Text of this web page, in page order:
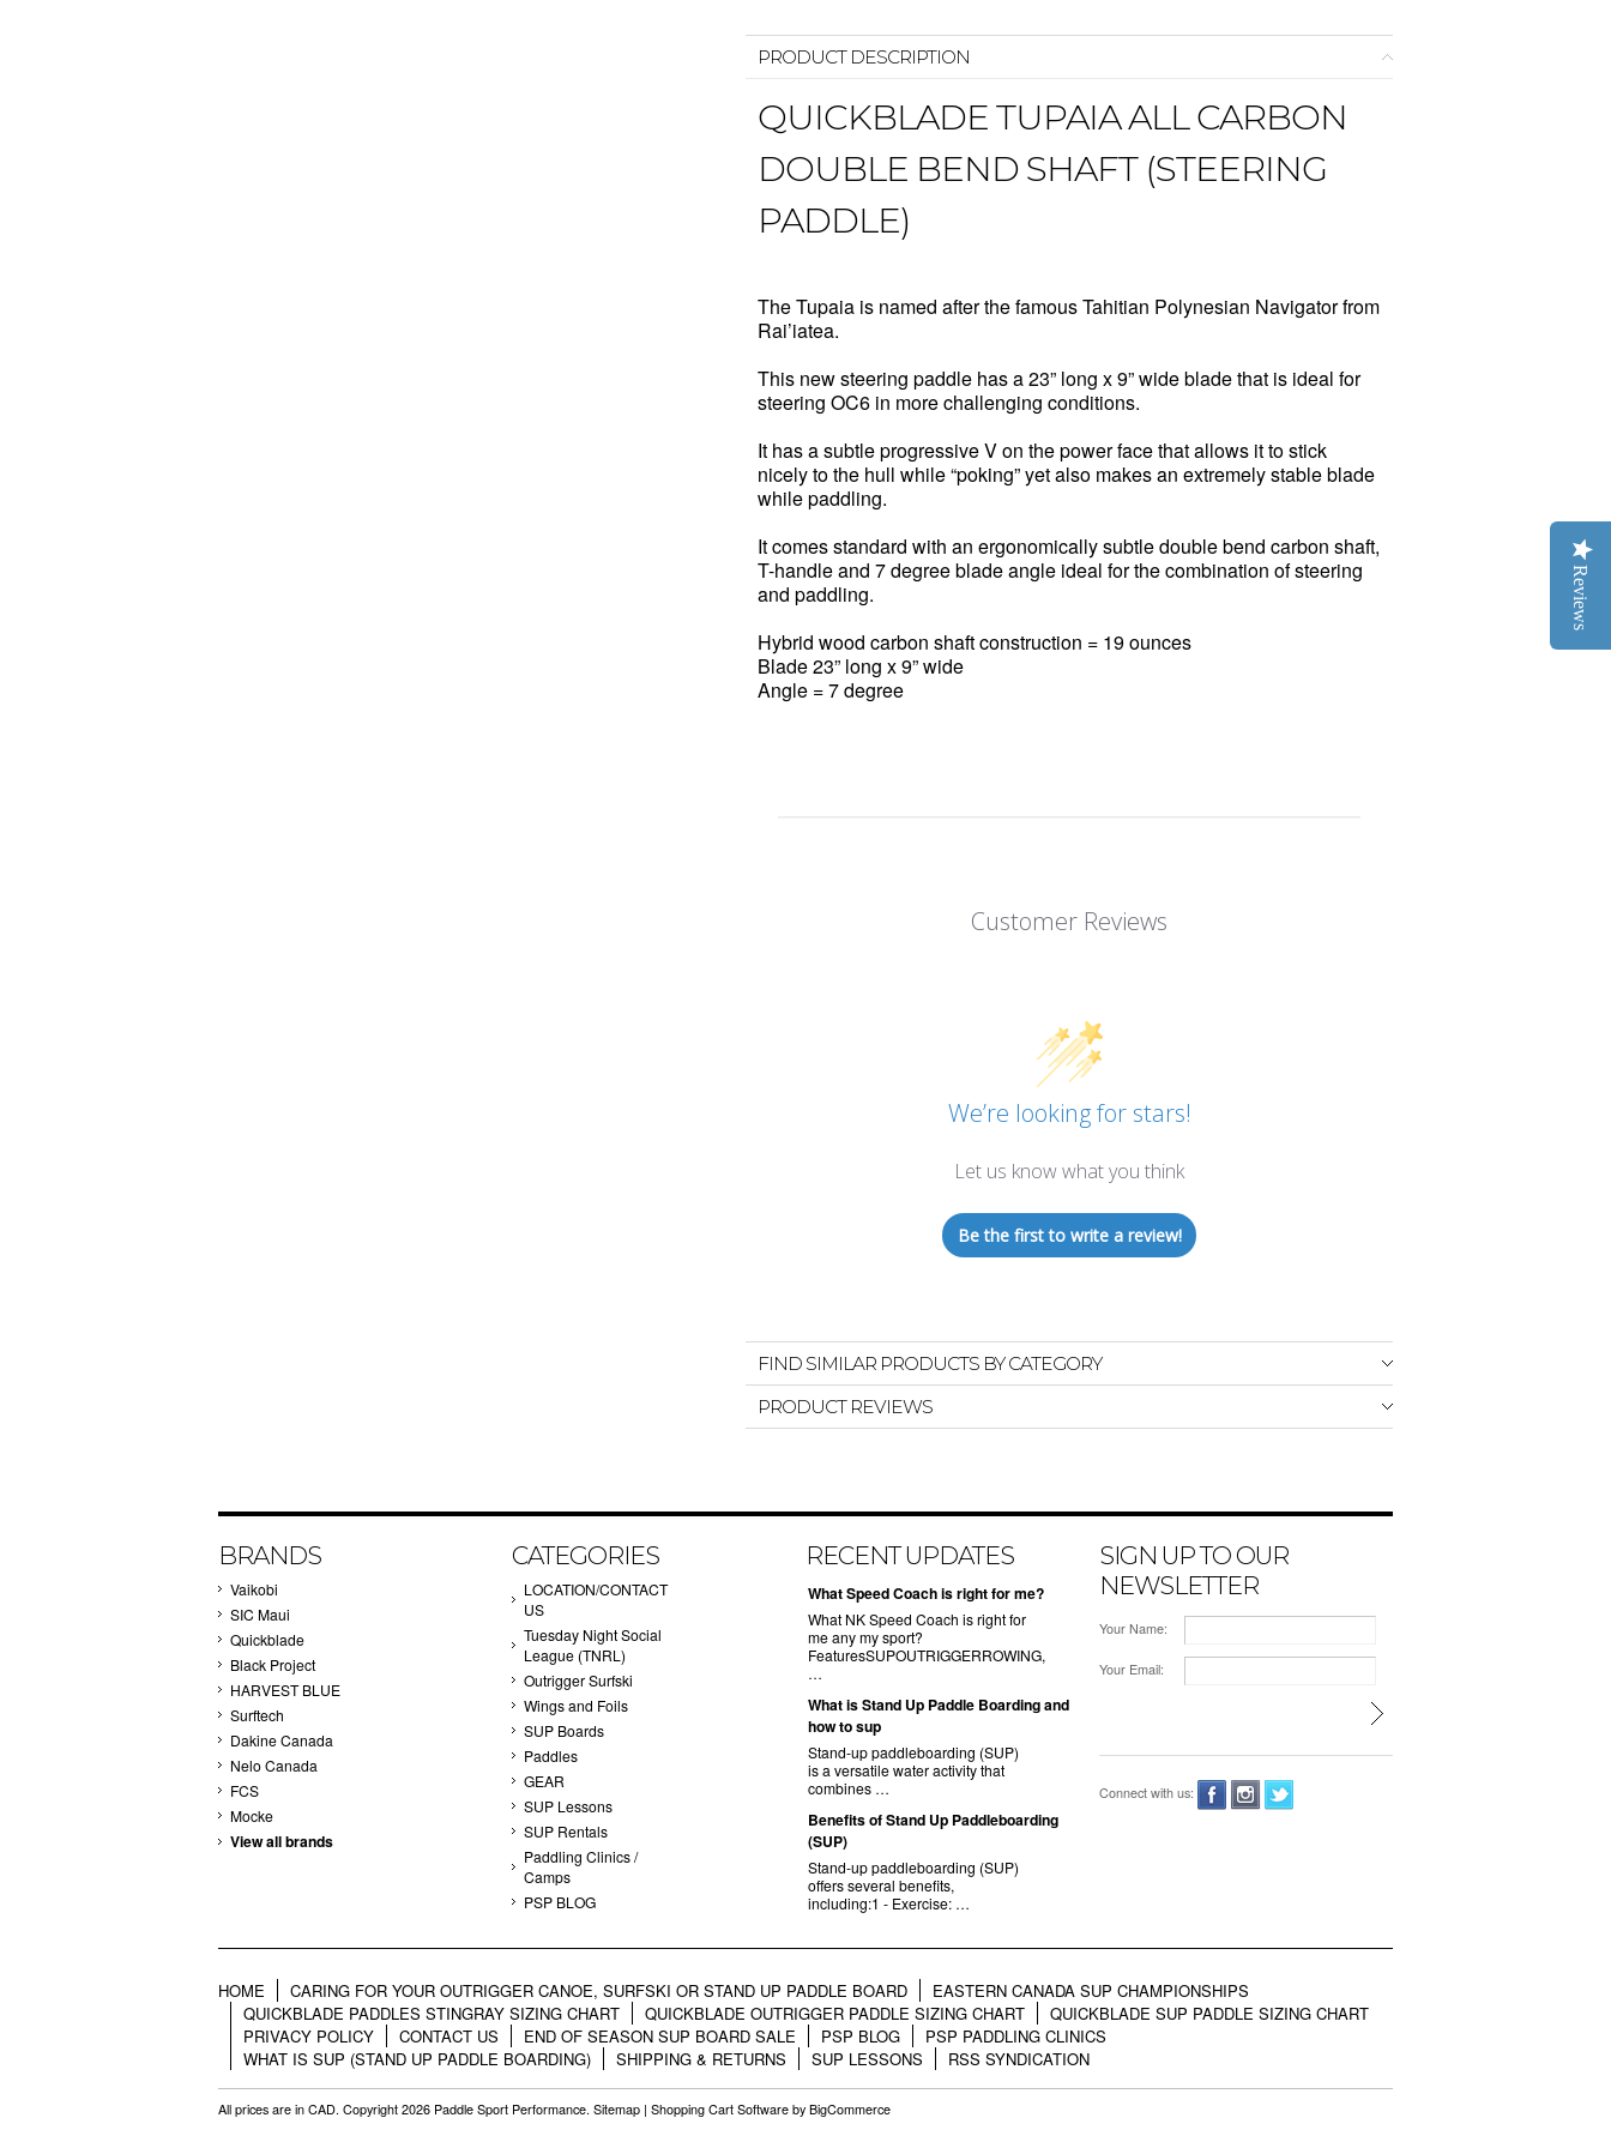
PRODUCT DESCRIPTION
QUICKBLADE TUPAIA ALL CARBON
DOUBLE BEND SHAFT (STEERING
PADDLE)
The Tupaia is named after the famous Tahitian Polynesian Navigator from
Rai’iatea.
This new steering paddle has a 23” long x 9” wide blade that is ideal for
steering OC6 in more challenging conditions.
It has a subtle progressive V on the power face that allows it to stick
nicely to the hull while “poking” yet also makes an extremely stable blade
while paddling.
It comes standard with an ergonomically subtle double bend carbon shaft,
T-handle and 7 degree blade angle ideal for the combination of steering
and paddling.
Hybrid wood carbon shaft construction = 19 ounces
Blade 23” long x 9” wide
Angle = 7 degree
Customer Reviews
We’re looking for stars!
Let us know what you think
Be the first to write a review!
FIND SIMILAR PRODUCTS BY CATEGORY
PRODUCT REVIEWS
BRANDS
Vaikobi
SIC Maui
Quickblade
Black Project
HARVEST BLUE
Surftech
Dakine Canada
Nelo Canada
FCS
Mocke
View all brands
CATEGORIES
LOCATION/CONTACT
US
Tuesday Night Social
League (TNRL)
Outrigger Surfski
Wings and Foils
SUP Boards
Paddles
GEAR
SUP Lessons
SUP Rentals
Paddling Clinics /
Camps
PSP BLOG
RECENT UPDATES
What Speed Coach is right for me?
What NK Speed Coach is right for
me any my sport?
FeaturesSUPOUTRIGGERROWING,
…
What is Stand Up Paddle Boarding and
how to sup
Stand-up paddleboarding (SUP)
is a versatile water activity that
combines …
Benefits of Stand Up Paddleboarding
(SUP)
Stand-up paddleboarding (SUP)
offers several benefits,
including:1 - Exercise: …
SIGN UP TO OUR
NEWSLETTER
Your Name:
Your Email:
Connect with us:
HOME CARING FOR YOUR OUTRIGGER CANOE, SURFSKI OR STAND UP PADDLE BOARD
EASTERN CANADA SUP CHAMPIONSHIPS
QUICKBLADE PADDLES STINGRAY SIZING CHART
QUICKBLADE OUTRIGGER PADDLE SIZING CHART
QUICKBLADE SUP PADDLE SIZING CHART
PRIVACY POLICY
CONTACT US END OF SEASON SUP BOARD SALE PSP BLOG
PSP PADDLING CLINICS
WHAT IS SUP (STAND UP PADDLE BOARDING)
SHIPPING & RETURNS SUP LESSONS RSS SYNDICATION
All prices are in CAD. Copyright 2026 Paddle Sport Performance. Sitemap | Shopping Cart Software by BigCommerce
Reviews